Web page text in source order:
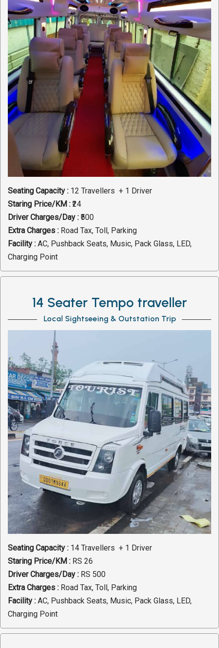
Seating Capacity : 12 Travellers + 1 Driver
Staring Price/KM : ₹24
Driver Charges/Day : ₹500
Extra Charges : Road Tax, Toll, Parking
Facility : AC, Pushback Seats, Music, Pack Glass, LED,
Charging Point
14 Seater Tempo traveller
Local Sightseeing & Outstation Trip
Seating Capacity : 14 Travellers + 1 Driver
Staring Price/KM : RS 26
Driver Charges/Day : RS 500
Extra Charges : Road Tax, Toll, Parking
Facility : AC, Pushback Seats, Music, Pack Glass, LED,
Charging Point